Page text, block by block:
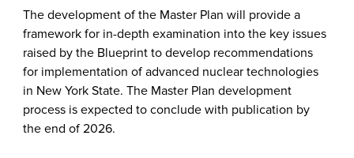
The development of the Master Plan will provide a
framework for in-depth examination into the key issues
raised by the Blueprint to develop recommendations
for implementation of advanced nuclear technologies
in New York State. The Master Plan development
process is expected to conclude with publication by
the end of 2026.